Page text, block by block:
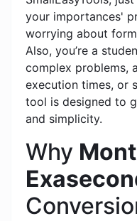
your importances'
worrying about
Also, you’re a
complex problems,
execution times, or
tool is designed to
and simplicity.
Why